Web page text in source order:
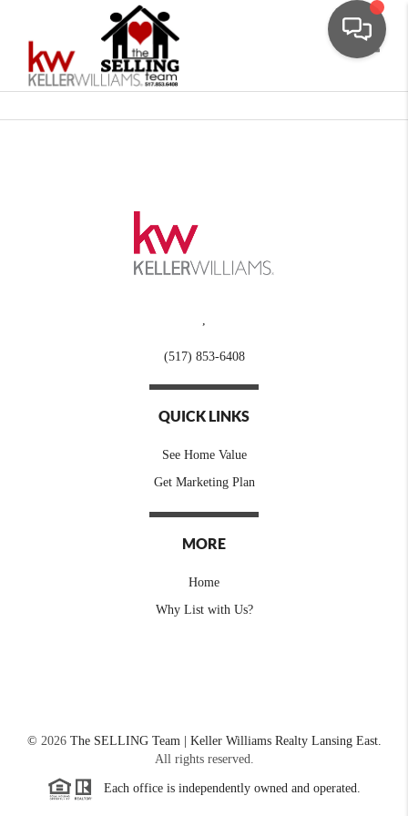
,
(517) 853-6408
QUICK LINKS
See Home Value
Get Marketing Plan
MORE
Home
Why List with Us?
© 2026The SELLING Team | Keller Williams Realty Lansing East.
All rights reserved.
Each office is independently owned and operated.